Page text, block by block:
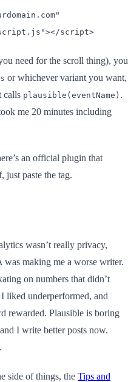
script>
need for the scroll thing), you
or whichever variant you want,
calls plausible(eventName) .
me 20 minutes including
an official plugin that
just paste the tag.
wasn’t really privacy,
making me a worse writer.
on numbers that didn’t
liked underperformed, and
rewarded. Plausible is boring
I write better posts now.
side of things, the Tips and